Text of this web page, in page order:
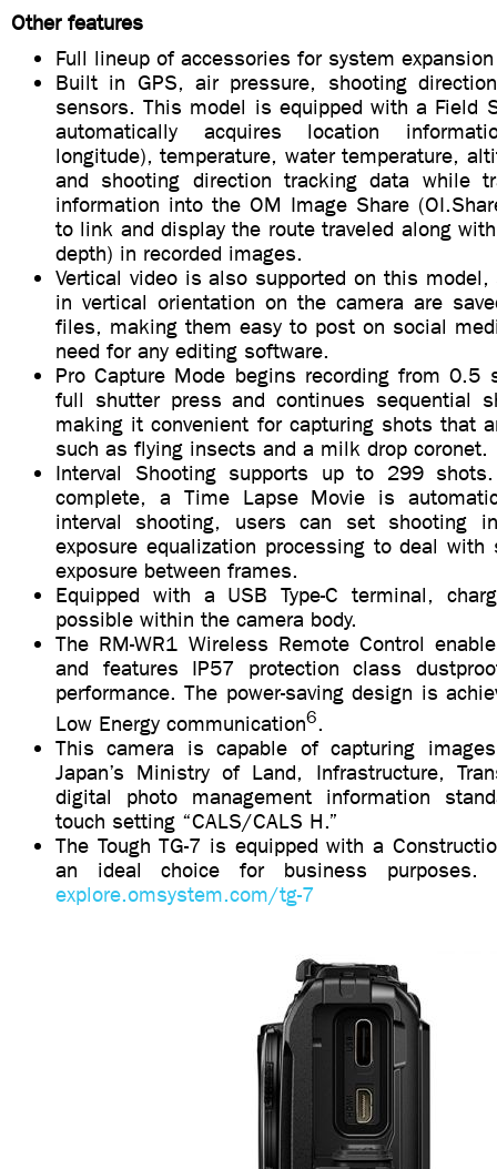
Other features
Full lineup of accessories for system expansion
Built in GPS, air pressure, shooting
sensors. This model is equipped with a Field
automatically acquires location
longitude), temperature, water temperature,
and shooting direction tracking data while
information into the OM Image Share
to link and display the route traveled along
depth) in recorded images.
Vertical video is also supported on this model,
in vertical orientation on the camera are
files, making them easy to post on social
need for any editing software.
Pro Capture Mode begins recording from 0.5
full shutter press and continues sequential
making it convenient for capturing shots that
such as flying insects and a milk drop coronet.
Interval Shooting supports up to 299
complete, a Time Lapse Movie is
interval shooting, users can set shooting
exposure equalization processing to deal with
exposure between frames.
Equipped with a USB Type-C terminal,
possible within the camera body.
The RM-WR1 Wireless Remote Control
and features IP57 protection class
performance. The power-saving design is
Low Energy communication6.
This camera is capable of capturing
Japan’s Ministry of Land, Infrastructure,
digital photo management information
touch setting “CALS/CALS H.”
The Tough TG-7 is equipped with a
an ideal choice for business purposes.
explore.omsystem.com/tg-7